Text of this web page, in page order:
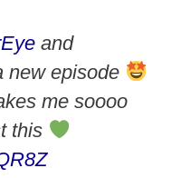
and
new episode
me soooo
this